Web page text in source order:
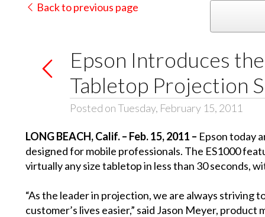
Back to previous page
Epson Introduces
Tabletop Projection
Posted on Tuesday, February 15, 2011
LONG BEACH, Calif. – Feb. 15, 2011 – Epson today
designed for mobile professionals. The ES1000
virtually any size tabletop in less than 30 seconds,
“As the leader in projection, we are always
customer’s lives easier,” said Jason Meyer,